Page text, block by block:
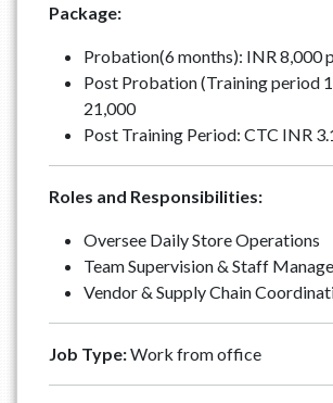
Package:
Probation(6 months): INR 8,000
Post Probation (Training period
21,000
Post Training Period: CTC INR
Roles and Responsibilities:
Oversee Daily Store Operations
Team Supervision & Staff
Vendor & Supply Chain
Job Type:Work from office